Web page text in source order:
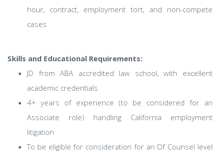
hour, contract, employment tort, and non-compete
cases
Skills and Educational Requirements:
JD from ABA accredited law school, with excellent
academic credentials
4+ years of experience (to be considered for an
Associate role) handling California employment
litigation
To be eligible for consideration for an Of Counsel level